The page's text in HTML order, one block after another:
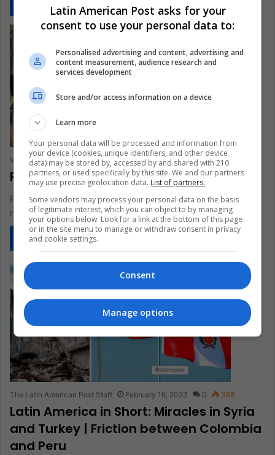
Vanesa López Romero February 16, 2023 0 316
Rescue Dogs: Faithful and Protective
Rescue dogs play a very important role in search blocks after
natural disasters
Read More »
The Latin American Post Staff February 16, 2023 0 368
Latin America in Short: Miracles in Syria
and Turkey | Friction between Colombia
and Peru
Latin American Post asks for your
consent to use your personal data to:
Personalised advertising and content, advertising and
content measurement, audience research and
services development
Store and/or access information on a device
Learn more
Your personal data will be processed and information from
your device (cookies, unique identifiers, and other device
data) may be stored by, accessed by and shared with 210
partners, or used specifically by this site. We and our partners
may use precise geolocation data. List of partners.
Some vendors may process your personal data on the basis
of legitimate interest, which you can object to by managing
your options below. Look for a link at the bottom of this page
or in the site menu to manage or withdraw consent in privacy
and cookie settings.
Consent
Manage options